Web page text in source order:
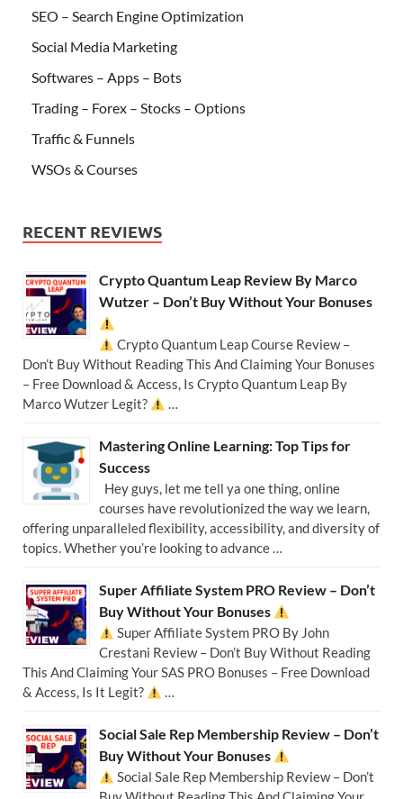
SEO – Search Engine Optimization
Social Media Marketing
Softwares – Apps – Bots
Trading – Forex – Stocks – Options
Traffic & Funnels
WSOs & Courses
RECENT REVIEWS
Crypto Quantum Leap Review By Marco
Wutzer – Don’t Buy Without Your Bonuses
Crypto Quantum Leap Course Review –
Don’t Buy Without Reading This And Claiming Your Bonuses
– Free Download & Access, Is Crypto Quantum Leap By
Marco Wutzer Legit?
…
Mastering Online Learning: Top Tips for
Success
Hey guys, let me tell ya one thing, online
courses have revolutionized the way we learn,
offering unparalleled flexibility, accessibility, and diversity of
topics. Whether you’re looking to advance …
Super Affiliate System PRO Review – Don’t
Buy Without Your Bonuses
Super Affiliate System PRO By John
Crestani Review – Don’t Buy Without Reading
This And Claiming Your SAS PRO Bonuses – Free Download
& Access, Is It Legit?
…
Social Sale Rep Membership Review – Don’t
Buy Without Your Bonuses
Social Sale Rep Membership Review – Don’t